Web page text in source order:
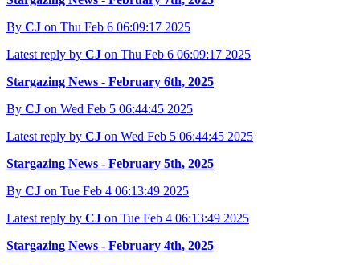
By CJ on Thu Feb 6 06:09:17 2025
Latest reply by CJ on Thu Feb 6 06:09:17 2025
Stargazing News - February 6th, 2025
By CJ on Wed Feb 5 06:44:45 2025
Latest reply by CJ on Wed Feb 5 06:44:45 2025
Stargazing News - February 5th, 2025
By CJ on Tue Feb 4 06:13:49 2025
Latest reply by CJ on Tue Feb 4 06:13:49 2025
Stargazing News - February 4th, 2025